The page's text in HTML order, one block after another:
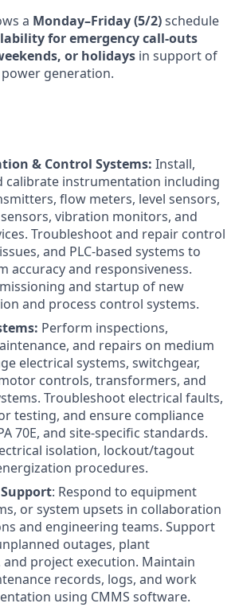
a Monday–Friday (5/2)schedule
for emergency call-outs
or holidays in support of
generation.
& Control Systems: Install,
calibrate instrumentation including
flow meters, level sensors,
vibration monitors, and
Troubleshoot and repair control
and PLC-based systems to
accuracy and responsiveness.
and startup of new
and process control systems.
Perform inspections,
and repairs on medium
electrical systems, switchgear,
motor controls, transformers, and
Troubleshoot electrical faults,
testing, and ensure compliance
70E, and site-specific standards.
isolation, lockout/tagout
procedures.
: Respond to equipment
or system upsets in collaboration
and engineering teams. Support
outages, plant
project execution. Maintain
records, logs, and work
using CMMS software.